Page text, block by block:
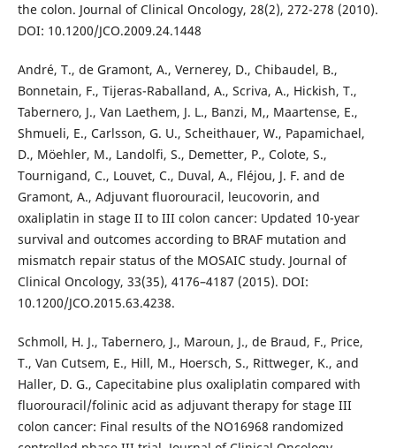
the colon. Journal of Clinical Oncology, 28(2), 272-278 (2010).
DOI: 10.1200/JCO.2009.24.1448
André, T., de Gramont, A., Vernerey, D., Chibaudel, B.,
Bonnetain, F., Tijeras-Raballand, A., Scriva, A., Hickish, T.,
Tabernero, J., Van Laethem, J. L., Banzi, M,, Maartense, E.,
Shmueli, E., Carlsson, G. U., Scheithauer, W., Papamichael,
D., Möehler, M., Landolfi, S., Demetter, P., Colote, S.,
Tournigand, C., Louvet, C., Duval, A., Fléjou, J. F. and de
Gramont, A., Adjuvant fluorouracil, leucovorin, and
oxaliplatin in stage II to III colon cancer: Updated 10-year
survival and outcomes according to BRAF mutation and
mismatch repair status of the MOSAIC study. Journal of
Clinical Oncology, 33(35), 4176–4187 (2015). DOI:
10.1200/JCO.2015.63.4238.
Schmoll, H. J., Tabernero, J., Maroun, J., de Braud, F., Price,
T., Van Cutsem, E., Hill, M., Hoersch, S., Rittweger, K., and
Haller, D. G., Capecitabine plus oxaliplatin compared with
fluorouracil/folinic acid as adjuvant therapy for stage III
colon cancer: Final results of the NO16968 randomized